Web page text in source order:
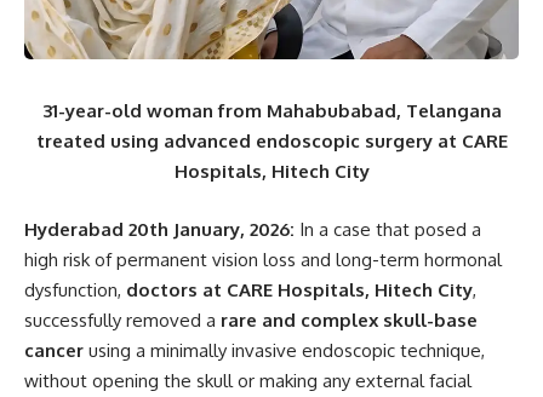
31-year-old woman from Mahabubabad, Telangana
treated using advanced endoscopic surgery at CARE
Hospitals, Hitech City
Hyderabad 20th January, 2026: In a case that posed a
high risk of permanent vision loss and long-term hormonal
dysfunction, doctors at CARE Hospitals, Hitech City,
successfully removed a rare and complex skull-base
cancer using a minimally invasive endoscopic technique,
without opening the skull or making any external facial